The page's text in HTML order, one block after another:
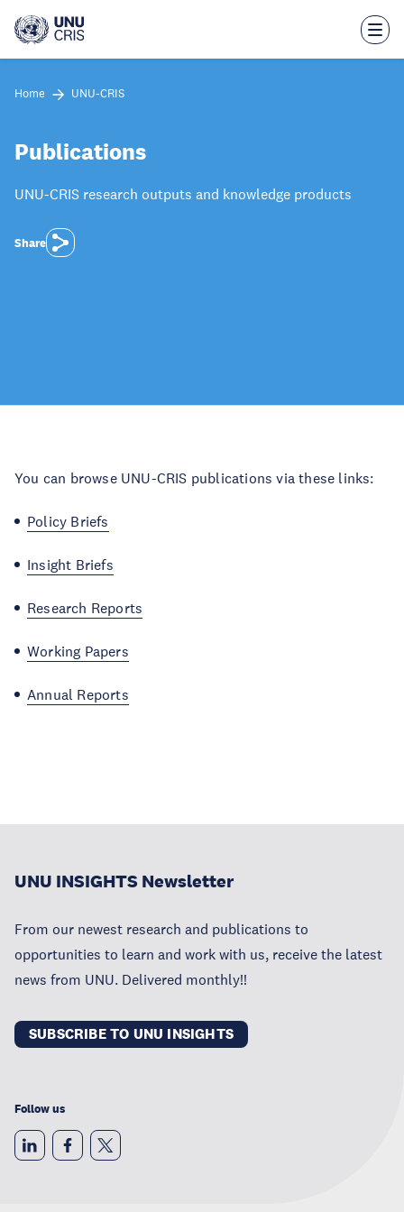
main
Home UNU-CRIS
Publications
UNU-CRIS research outputs and knowledge products
Share
You can browse UNU-CRIS publications via these links:
Policy Briefs
Insight Briefs
Research Reports
Working Papers
Annual Reports
UNU INSIGHTS Newsletter
From our newest research and publications to
opportunities to learn and work with us, receive the latest
news from UNU. Delivered monthly!!
SUBSCRIBE TO UNU INSIGHTS
Follow us